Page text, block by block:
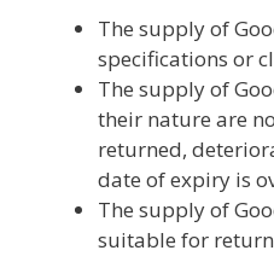
The supply of
specifications or
The supply of
their nature are
returned,
date of expiry is
The supply of
suitable for